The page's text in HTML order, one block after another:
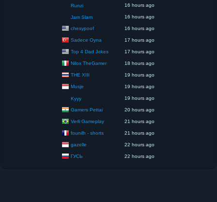
Runzi 16 hours ago
Jam Slam 16 hours ago
chesypoof 16 hours ago
Sadece Oyna 17 hours ago
Top 4 Dad Jokes 17 hours ago
Nilox TheGamer 18 hours ago
THE XIII 19 hours ago
Musje 19 hours ago
Kyyy 19 hours ago
Gamers Pettai 20 hours ago
Verli Gameplay 21 hours ago
founilh - shorts 21 hours ago
gazelle 22 hours ago
ГУСЬ 22 hours ago